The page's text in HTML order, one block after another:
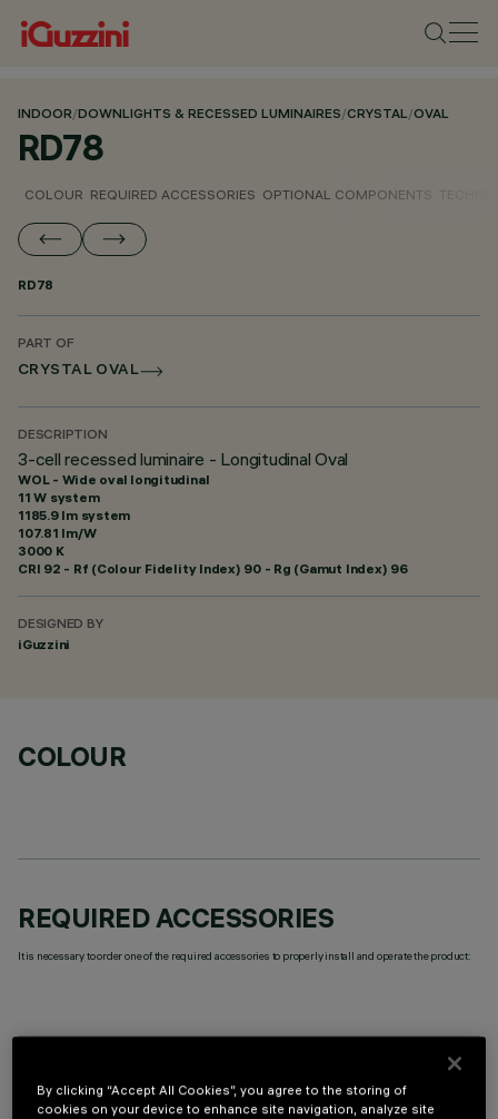
INDOOR/DOWNLIGHTS & RECESSED LUMINAIRES/CRYSTAL/OVAL
RD78
COLOUR REQUIRED ACCESSORIES OPTIONAL COMPONENTS
RD78
PART OF
CRYSTAL OVAL
DESCRIPTION
3-cell recessed luminaire - Longitudinal Oval
WOL - Wide oval longitudinal
11 W system
1185.9 lm system
107.81 lm/W
3000 K
CRI 92 - Rf (Colour Fidelity Index) 90 - Rg (Gamut Index) 96
DESIGNED BY
iGuzzini
COLOUR
REQUIRED ACCESSORIES
It is necessary to order one of the required accessories to properly install and operate the product:
OPTIONAL COMPONENTS
By clicking “Accept All Cookies”, you agree to the storing of
cookies on your device to enhance site navigation, analyze site